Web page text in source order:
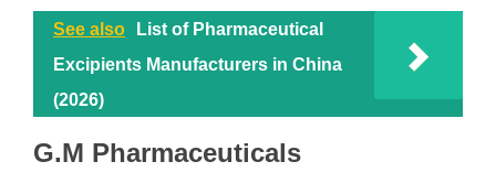
See also
List of Pharmaceutical
Excipients Manufacturers in China
(2026)
G.M Pharmaceuticals